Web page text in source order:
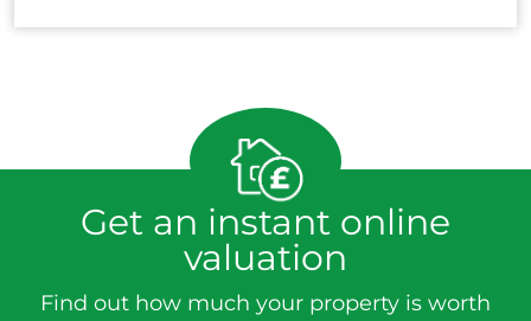
Get an instant online
valuation
Find out how much your property is worth